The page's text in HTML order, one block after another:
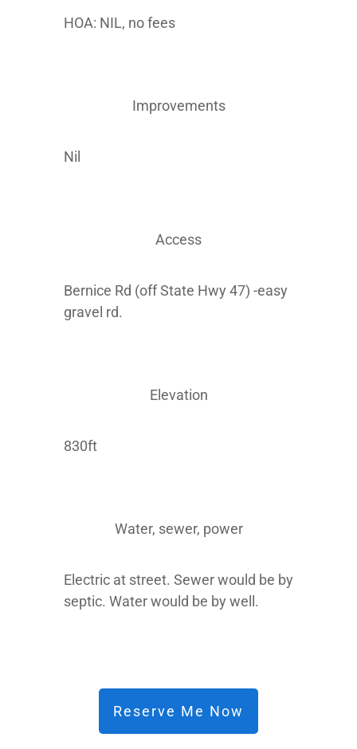
HOA: NIL, no fees
Improvements
Nil
Access
Bernice Rd (off State Hwy 47) -easy
gravel rd.
Elevation
830ft
Water, sewer, power
Electric at street. Sewer would be by
septic. Water would be by well.
Reserve Me Now